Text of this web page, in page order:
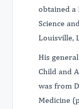
obtained a
Science
Louisville,
His
Child and
was from
Medicine